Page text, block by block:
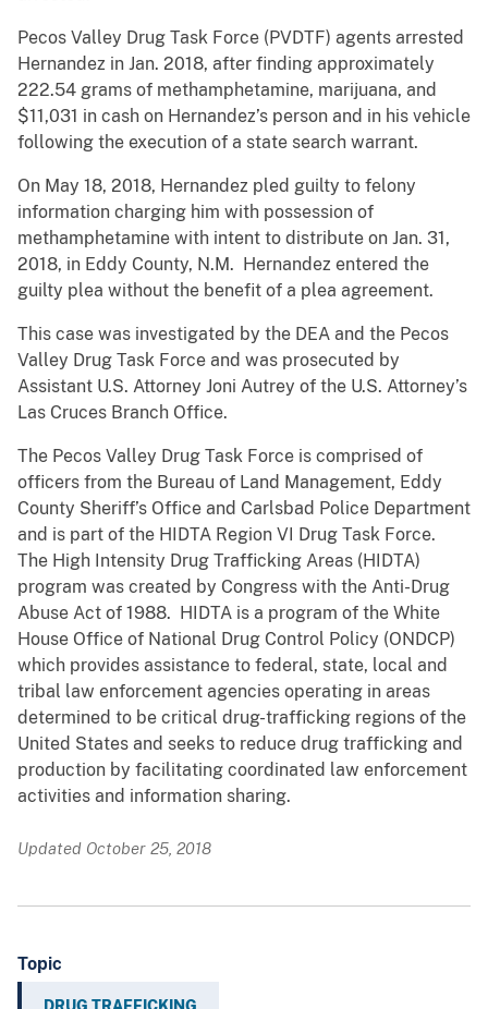
Pecos Valley Drug Task Force (PVDTF) agents arrested
Hernandez in Jan. 2018, after finding approximately
222.54 grams of methamphetamine, marijuana, and
$11,031 in cash on Hernandez’s person and in his vehicle
following the execution of a state search warrant.
On May 18, 2018, Hernandez pled guilty to felony
information charging him with possession of
methamphetamine with intent to distribute on Jan. 31,
2018, in Eddy County, N.M. Hernandez entered the
guilty plea without the benefit of a plea agreement.
This case was investigated by the DEA and the Pecos
Valley Drug Task Force and was prosecuted by
Assistant U.S. Attorney Joni Autrey of the U.S. Attorney’s
Las Cruces Branch Office.
The Pecos Valley Drug Task Force is comprised of
officers from the Bureau of Land Management, Eddy
County Sheriff’s Office and Carlsbad Police Department
and is part of the HIDTA Region VI Drug Task Force.
The High Intensity Drug Trafficking Areas (HIDTA)
program was created by Congress with the Anti-Drug
Abuse Act of 1988. HIDTA is a program of the White
House Office of National Drug Control Policy (ONDCP)
which provides assistance to federal, state, local and
tribal law enforcement agencies operating in areas
determined to be critical drug-trafficking regions of the
United States and seeks to reduce drug trafficking and
production by facilitating coordinated law enforcement
activities and information sharing.
Updated October 25, 2018
Topic